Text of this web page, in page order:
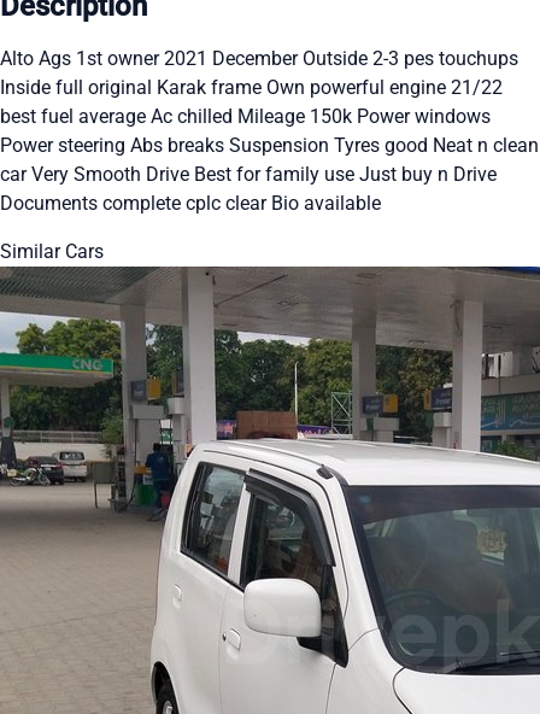
Alto Ags 1st owner 2021 December Outside 2-3 pes touchups
Inside full original Karak frame Own powerful engine 21/22
best fuel average Ac chilled Mileage 150k Power windows
Power steering Abs breaks Suspension Tyres good Neat n clean
car Very Smooth Drive Best for family use Just buy n Drive
Documents complete cplc clear Bio available
Similar Cars